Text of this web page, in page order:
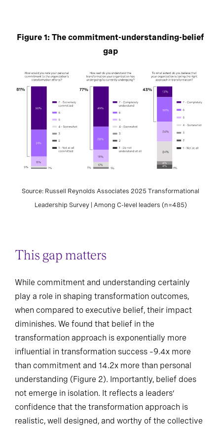
Figure 1: The commitment-understanding-belief
gap
Source: Russell Reynolds Associates 2025 Transformational
Leadership Survey | Among C-level leaders (n=485)
This gap matters
While commitment and understanding certainly
play a role in shaping transformation outcomes,
when compared to executive belief, their impact
diminishes. We found that belief in the
transformation approach is exponentially more
influential in transformation success –9.4x more
than commitment and 14.2x more than personal
understanding (Figure 2). Importantly, belief does
not emerge in isolation. It reflects a leaders’
confidence that the transformation approach is
realistic, well designed, and worthy of the collective